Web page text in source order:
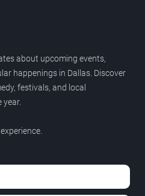
about upcoming events,
happenings in Dallas. Discover
festivals, and local